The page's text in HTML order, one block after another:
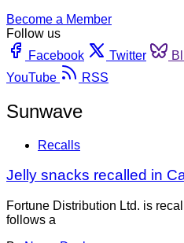
Become a Member
Follow us
Facebook
Twitter
YouTube
RSS
Sunwave
Recalls
Jelly snacks recalled in
Fortune Distribution Ltd. is
follows a